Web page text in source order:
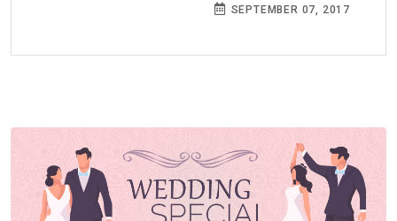
SEPTEMBER 07, 2017